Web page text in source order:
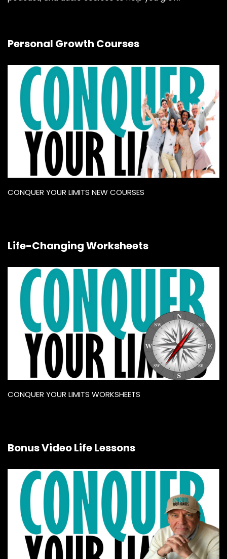
Personal Growth Courses
CONQUER YOUR LIMITS NEW COURSES
Life-Changing Worksheets
CONQUER YOUR LIMITS WORKSHEETS
Bonus Video Life Lessons